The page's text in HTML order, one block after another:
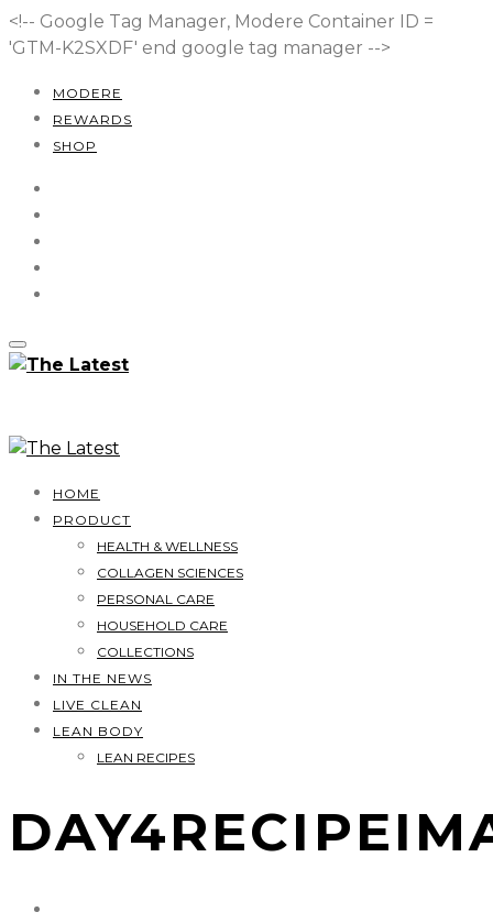
<!-- Google Tag Manager, Modere Container ID =
'GTM-K2SXDF' end google tag manager -->
MODERE
REWARDS
SHOP
HOME
PRODUCT
HEALTH & WELLNESS
COLLAGEN SCIENCES
PERSONAL CARE
HOUSEHOLD CARE
COLLECTIONS
IN THE NEWS
LIVE CLEAN
LEAN BODY
LEAN RECIPES